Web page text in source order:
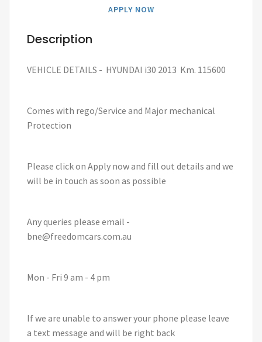
APPLY NOW
Description
VEHICLE DETAILS - HYUNDAI i30 2013 Km. 115600
Comes with rego/Service and Major mechanical
Protection
Please click on Apply now and fill out details and we
will be in touch as soon as possible
Any queries please email -
bne@freedomcars.com.au
Mon - Fri 9 am - 4 pm
If we are unable to answer your phone please leave
a text message and will be right back